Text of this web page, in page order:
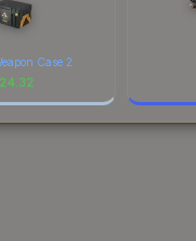
Case 2
24.32